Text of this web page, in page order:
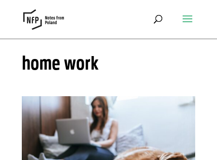
home work